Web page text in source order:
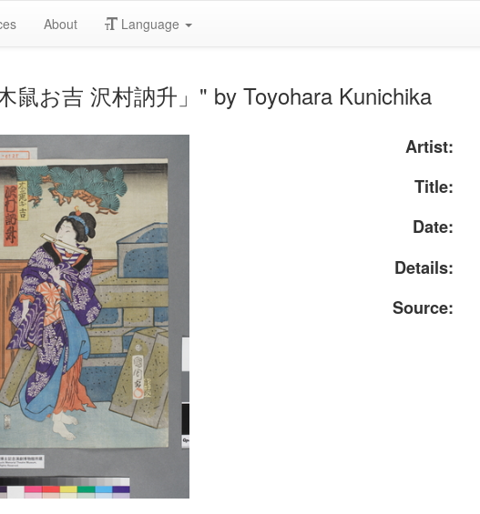
About Language
鼠お吉 沢村訥升」" by Toyohara Kunichika
Artist:
Title:
Date:
Details:
Source: